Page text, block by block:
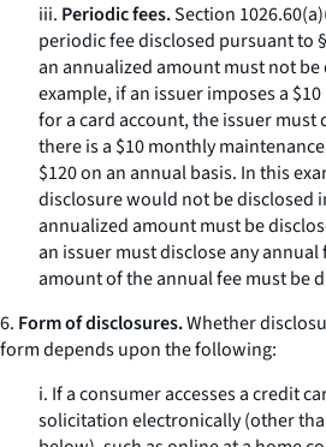
iii. Periodic fees.Section
periodic fee disclosed pursuant to
an annualized amount must not
example, if an issuer imposes a
for a card account, the issuer must
there is a $10 monthly
$120 on an annual basis. In this
disclosure would not be disclosed
annualized amount must be
an issuer must disclose any
amount of the annual fee must be
6. Form of disclosures.Whether
form depends upon the following:
i. If a consumer accesses a credit
solicitation electronically (other